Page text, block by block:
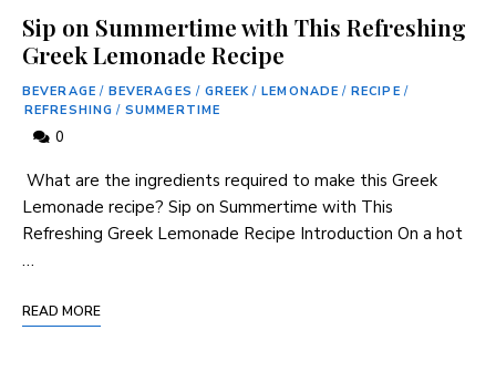
Sip on Summertime with This Refreshing
Greek Lemonade Recipe
BEVERAGE / BEVERAGES / GREEK / LEMONADE / RECIPE /
REFRESHING / SUMMERTIME
0
⁢ What are the ingredients required to make this‍ Greek
Lemonade recipe? Sip on Summertime with This
Refreshing⁤ Greek Lemonade ⁢Recipe Introduction On a hot
…
READ MORE